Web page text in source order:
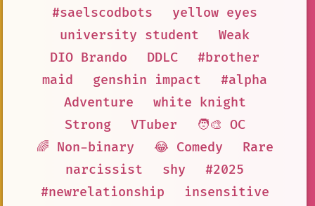
#saelscodbots
yellow eyes
university student
Weak
DIO Brando
DDLC
#brother
maid
genshin impact
#alpha
Adventure
white knight
Strong
VTuber
🧑‍🎨 OC
🌈 Non-binary
😂 Comedy
Rare
narcissist
shy
#2025
#newrelationship
insensitive